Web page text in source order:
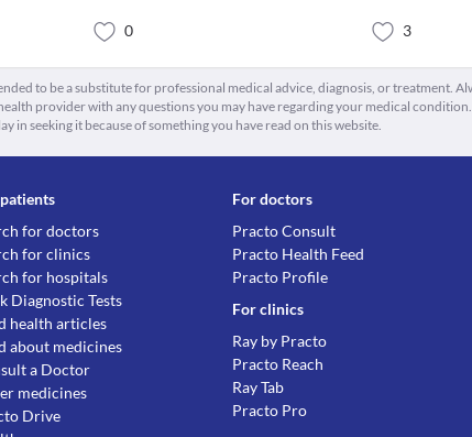
0 3
to be a substitute for professional medical advice, diagnosis, or treatment.
provider with any questions you may have regarding your medical
in seeking it because of something you have read on this website.
for doctors
for clinics
for hospitals
Diagnostic Tests
health articles
about medicines
a Doctor
medicines
Drive
For doctors
Practo Consult
Practo Health Feed
Practo Profile
For clinics
Ray by Practo
Practo Reach
Ray Tab
Practo Pro